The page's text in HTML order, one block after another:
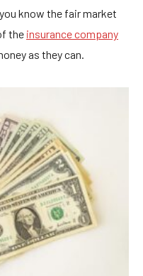
know the fair market
the insurance company
as they can.